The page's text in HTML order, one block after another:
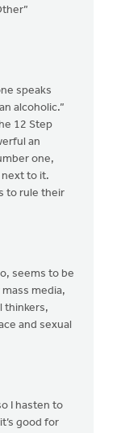
speaks
alcoholic.”
12 Step
an
one,
to it.
to rule their
seems to be
media,
thinkers,
and sexual
I hasten to
good for